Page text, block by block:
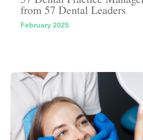
from 57 Dental Leaders
February 2025